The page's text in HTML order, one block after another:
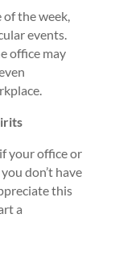
the week,
events.
office may
your office or
don’t have
this
a